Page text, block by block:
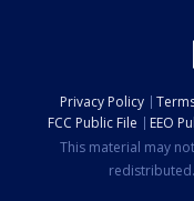
Privacy Policy
FCC Public File
EEO
This material may